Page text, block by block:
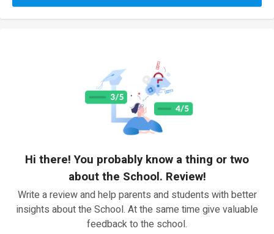
Hi there! You probably know a thing or two
about the School. Review!
Write a review and help parents and students with better
insights about the School. At the same time give valuable
feedback to the school.